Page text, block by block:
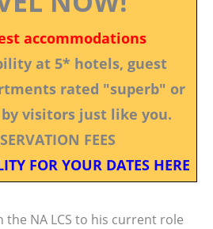
accommodations
at 5* hotels, guest
rated "superb" or
visitors just like you.
FEES
FOR YOUR DATES HERE
the NA LCS to his current role